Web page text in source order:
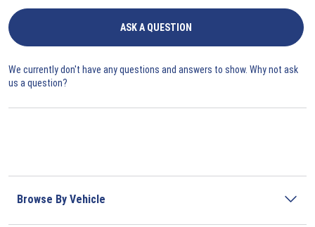
ASK A QUESTION
We currently don't have any questions and answers to show. Why not ask
us a question?
Browse By Vehicle